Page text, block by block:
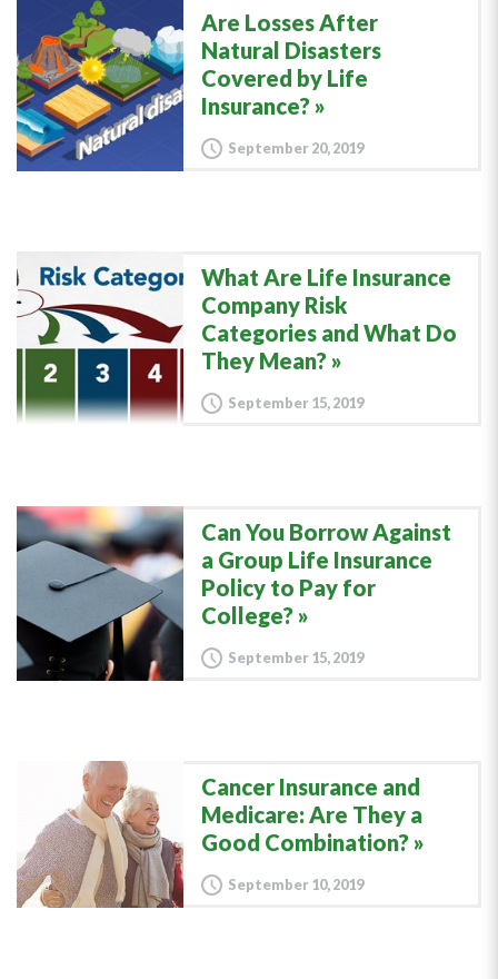
Are Losses After
Natural Disasters
Covered by Life
Insurance?
September 20, 2019
What Are Life Insurance
Company Risk
Categories and What Do
They Mean?
September 15, 2019
Can You Borrow Against
a Group Life Insurance
Policy to Pay for
College?
September 15, 2019
Cancer Insurance and
Medicare: Are They a
Good Combination?
September 10, 2019